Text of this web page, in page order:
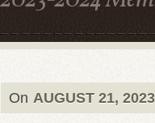
On AUGUST 21, 2023